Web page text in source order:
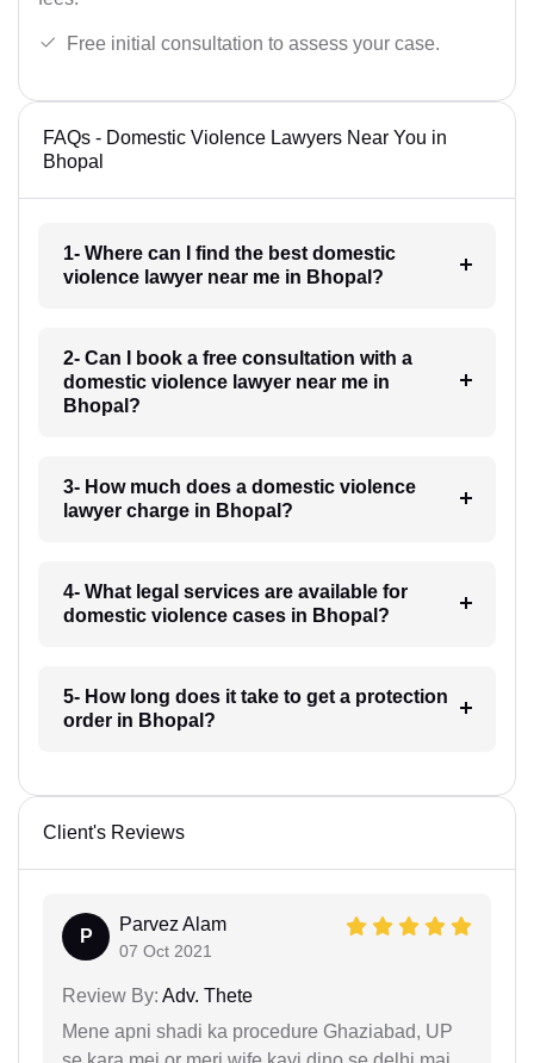
Free initial consultation to assess your case.
FAQs - Domestic Violence Lawyers Near You in
Bhopal
1- Where can I find the best domestic
violence lawyer near me in Bhopal?
2- Can I book a free consultation with a
domestic violence lawyer near me in
Bhopal?
3- How much does a domestic violence
lawyer charge in Bhopal?
4- What legal services are available for
domestic violence cases in Bhopal?
5- How long does it take to get a protection
order in Bhopal?
Client's Reviews
P
Parvez Alam
07 Oct 2021
Review By: Adv. Thete
Mene apni shadi ka procedure Ghaziabad, UP